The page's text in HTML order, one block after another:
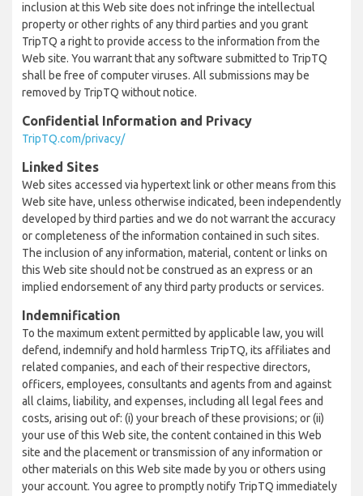
inclusion at this Web site does not infringe the intellectual
property or other rights of any third parties and you grant
TripTQ a right to provide access to the information from the
Web site. You warrant that any software submitted to TripTQ
shall be free of computer viruses. All submissions may be
removed by TripTQ without notice.
Confidential Information and Privacy
TripTQ.com/privacy/
Linked Sites
Web sites accessed via hypertext link or other means from this
Web site have, unless otherwise indicated, been independently
developed by third parties and we do not warrant the accuracy
or completeness of the information contained in such sites.
The inclusion of any information, material, content or links on
this Web site should not be construed as an express or an
implied endorsement of any third party products or services.
Indemnification
To the maximum extent permitted by applicable law, you will
defend, indemnify and hold harmless TripTQ, its affiliates and
related companies, and each of their respective directors,
officers, employees, consultants and agents from and against
all claims, liability, and expenses, including all legal fees and
costs, arising out of: (i) your breach of these provisions; or (ii)
your use of this Web site, the content contained in this Web
site and the placement or transmission of any information or
other materials on this Web site made by you or others using
your account. You agree to promptly notify TripTQ immediately